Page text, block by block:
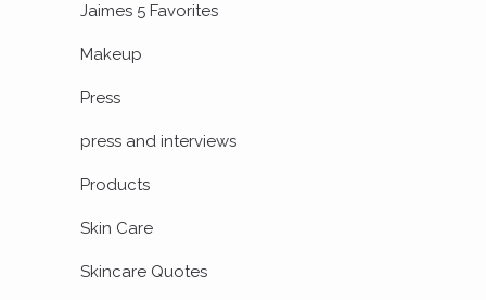
Jaimes 5 Favorites
Makeup
Press
press and interviews
Products
Skin Care
Skincare Quotes